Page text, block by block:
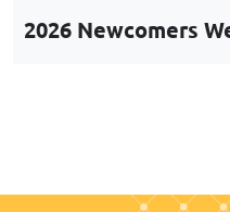
2026 Newcomers